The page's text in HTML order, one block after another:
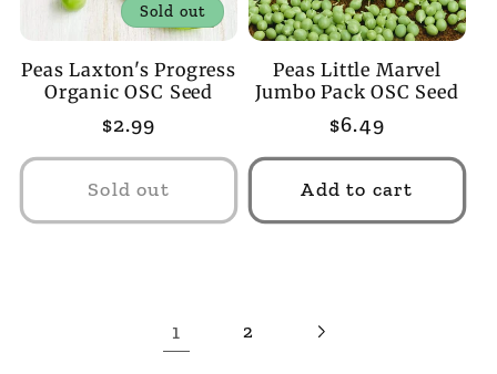
Sold out
Peas Laxton's Progress
Organic OSC Seed
Regular
price
$2.99
Sold out
Peas Little Marvel
Jumbo Pack OSC Seed
Regular
price
$6.49
Add to cart
1 2